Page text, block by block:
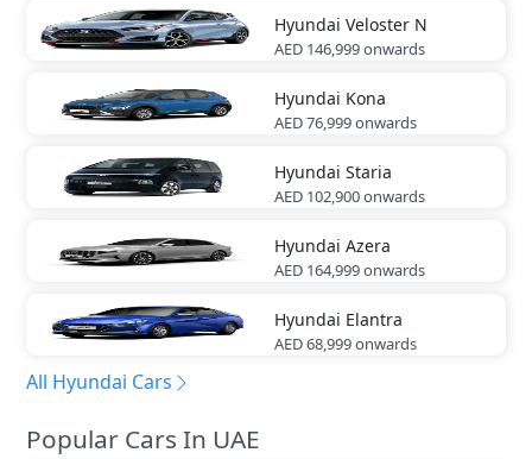
Hyundai Veloster N
AED 146,999onwards
Hyundai Kona
AED 76,999onwards
Hyundai Staria
AED 102,900onwards
Hyundai Azera
AED 164,999onwards
Hyundai Elantra
AED 68,999onwards
All Hyundai Cars
Popular Cars In UAE